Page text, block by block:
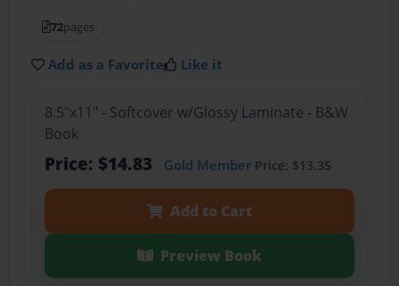
72pages
Add as a Favorite Like it
8.5"x11" - Softcover w/Glossy Laminate - B&W
Book
Price: $14.83 Gold MemberPrice: $13.35
Add to Cart
Preview Book